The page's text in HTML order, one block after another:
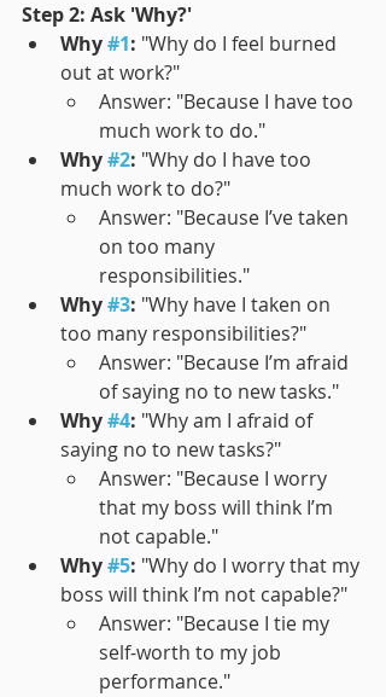
Step 2: Ask 'Why?'
Why #1: "Why do I feel burned
out at work?"
Answer: "Because I have too
much work to do."
Why #2: "Why do I have too
much work to do?"
Answer: "Because I’ve taken
on too many
responsibilities."
Why #3: "Why have I taken on
too many responsibilities?"
Answer: "Because I’m afraid
of saying no to new tasks."
Why #4: "Why am I afraid of
saying no to new tasks?"
Answer: "Because I worry
that my boss will think I’m
not capable."
Why #5: "Why do I worry that my
boss will think I’m not capable?"
Answer: "Because I tie my
self-worth to my job
performance."